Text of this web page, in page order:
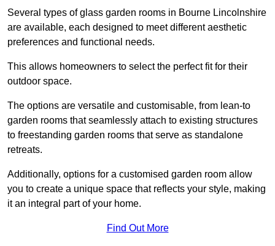
Several types of glass garden rooms in Bourne Lincolnshire
are available, each designed to meet different aesthetic
preferences and functional needs.
This allows homeowners to select the perfect fit for their
outdoor space.
The options are versatile and customisable, from lean-to
garden rooms that seamlessly attach to existing structures
to freestanding garden rooms that serve as standalone
retreats.
Additionally, options for a customised garden room allow
you to create a unique space that reflects your style, making
it an integral part of your home.
Find Out More